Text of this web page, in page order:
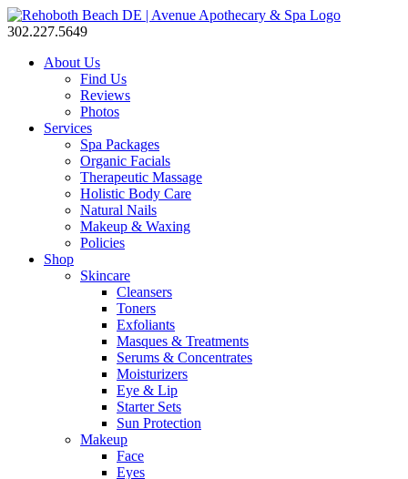
302.227.5649
About Us
Find Us
Reviews
Photos
Services
Spa Packages
Organic Facials
Therapeutic Massage
Holistic Body Care
Natural Nails
Makeup & Waxing
Policies
Shop
Skincare
Cleansers
Toners
Exfoliants
Masques & Treatments
Serums & Concentrates
Moisturizers
Eye & Lip
Starter Sets
Sun Protection
Makeup
Face
Eyes